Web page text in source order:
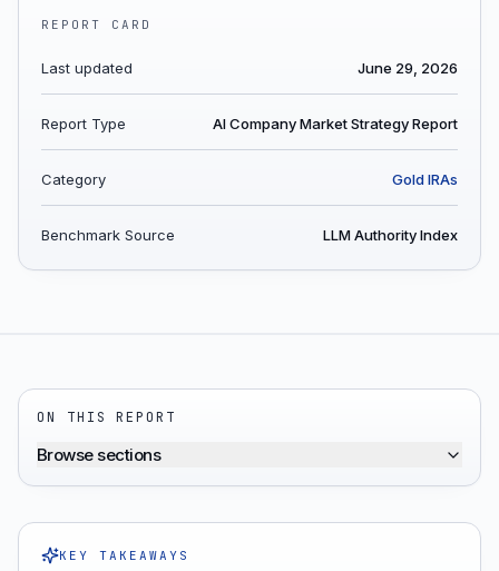
REPORT CARD
Last updated June 29, 2026
Report Type AI Company Market Strategy Report
Category Gold IRAs
Benchmark Source LLM Authority Index
ON THIS REPORT
Browse sections
KEY TAKEAWAYS